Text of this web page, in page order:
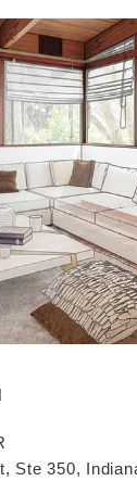
Ste 350,